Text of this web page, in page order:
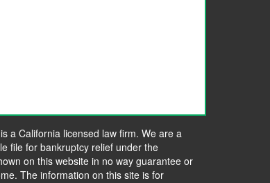
a California licensed law firm. We are a
file for bankruptcy relief under the
on this website in no way guarantee or
The information on this site is for